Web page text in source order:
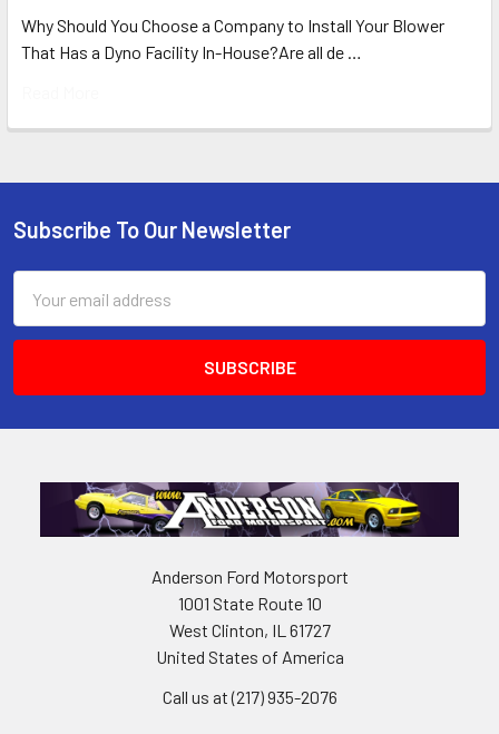
Why Should You Choose a Company to Install Your Blower
That Has a Dyno Facility In-House?Are all de …
Footer
Subscribe To Our Newsletter
Address
Anderson Ford Motorsport
1001 State Route 10
West Clinton, IL 61727
United States of America
Call us at (217) 935-2076